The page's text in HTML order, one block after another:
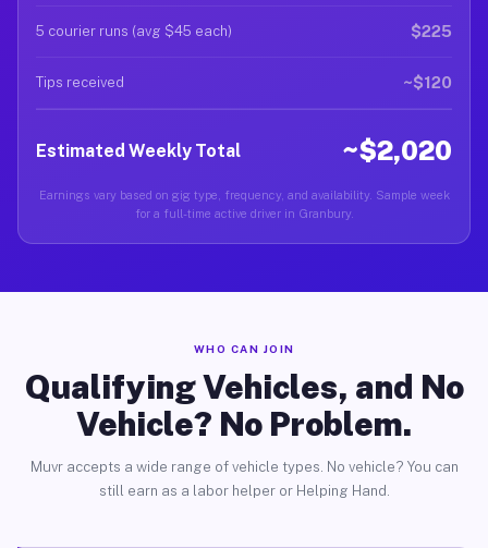
5 courier runs (avg $45 each) $225
Tips received ~$120
Estimated Weekly Total ~$2,020
Earnings vary based on gig type, frequency, and availability. Sample week
for a full-time active driver in Granbury.
WHO CAN JOIN
Qualifying Vehicles, and No
Vehicle? No Problem.
Muvr accepts a wide range of vehicle types. No vehicle? You can
still earn as a labor helper or Helping Hand.